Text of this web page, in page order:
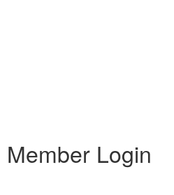
Member Login